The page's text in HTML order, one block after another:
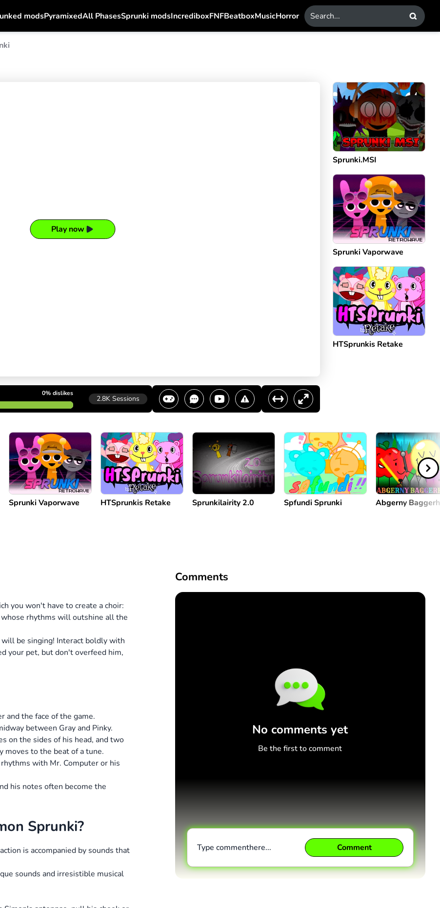
modsPyramixedAll PhasesSprunki modsIncrediboxFNFBeatboxMusicHorror
Play now
0% dislikes
2.8K Sessions
Sprunki.MSI
Sprunki Vaporwave
HTSprunkis Retake
Sprunki Vaporwave HTSprunkis Retake Sprunkilairity 2.0 Spfundi Sprunki Abgerny
you won't have to create a choir:
rhythms will outshine all the
be singing! Interact boldly with
your pet, but don't overfeed him,
and the face of the game.
between Gray and Pinky.
on the sides of his head, and two
moves to the beat of a tune.
with Mr. Computer or his
his notes often become the
Sprunki?
is accompanied by sounds that
sounds and irresistible musical
Comments
No comments yet
Be the first to comment
Type commenthere... Comment